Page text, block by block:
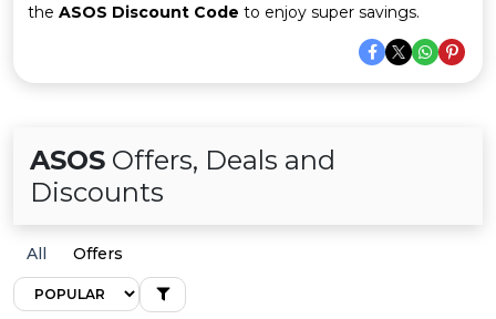
the ASOS Discount Code to enjoy super savings.
ASOS Offers, Deals and
Discounts
All Offers